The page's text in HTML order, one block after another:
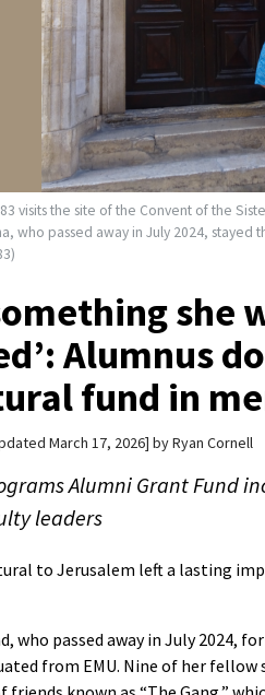
visits the site of the Convent of the
who passed away in July 2024,
she
Alumnus
fund in
March 17, 2026 byRyan Cornell
Alumni Grant Fund
leaders
to Jerusalem left a lasting
who passed away in July 2024,
from EMU. Nine of her